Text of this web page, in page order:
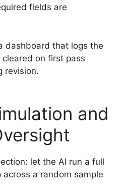
fields are
dashboard that logs the
on first pass
revision.
and
let the AI run a full
a random sample